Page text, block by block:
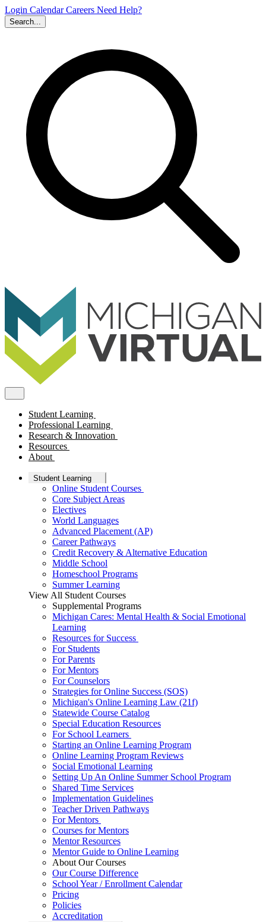
Login CalendarCareers Need Help?
Search...
Student Learning
Professional Learning
Research & Innovation
Resources
About
Student Learning
Online Student Courses
Core Subject Areas
Electives
World Languages
Advanced Placement (AP)
Career Pathways
Credit Recovery & Alternative Education
Middle School
Homeschool Programs
Summer Learning
View All Student Courses
Supplemental Programs
Michigan Cares: Mental Health & Social Emotional
Learning
Resources for Success
For Students
For Parents
For Mentors
For Counselors
Strategies for Online Success (SOS)
Michigan's Online Learning Law (21f)
Statewide Course Catalog
Special Education Resources
For School Learners
Starting an Online Learning Program
Online Learning Program Reviews
Social Emotional Learning
Setting Up An Online Summer School Program
Shared Time Services
Implementation Guidelines
Teacher Driven Pathways
For Mentors
Courses for Mentors
Mentor Resources
Mentor Guide to Online Learning
About Our Courses
Our Course Difference
School Year / Enrollment Calendar
Pricing
Policies
Accreditation